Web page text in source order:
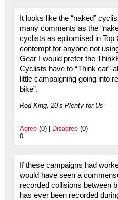
It looks like the “naked”
many comments as the
cyclists as epitomised in Top
contempt for anyone not
Gear I would prefer the
Cyclists have to “Think car”
little campaigning going into
bike”.
Rod King, 20’s Plenty for Us
Agree(0) | Disagree(0)
0
If these campaigns had
would have seen a
recorded collisions between
has ever been recorded